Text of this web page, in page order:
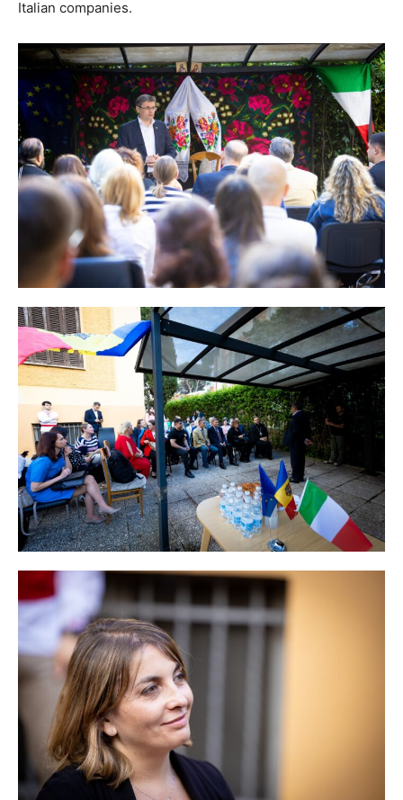
Italian companies.